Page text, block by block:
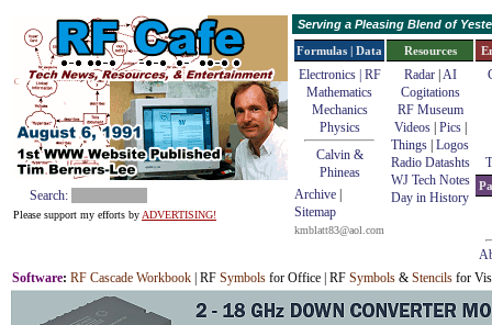
Search:
Please support my efforts by ADVERTISING!
Serving a Pleasing Blend of
Formulas | Data
Electronics | RF
Mathematics
Mechanics
Physics
Calvin &
Phineas
Archive
Sitemap
kmblatt83@aol.com
Resources
Radar| AI
Cogitations
RF Museum
Videos| Pics|
Things Logos
Radio Datashts
WJ Tech Notes
Day in History
Software: RF Cascade Workbook | RF Symbols for Office | RF Symbols & Stencils for